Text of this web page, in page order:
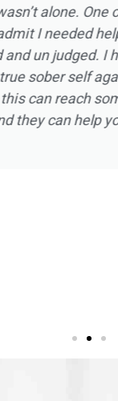
in
at